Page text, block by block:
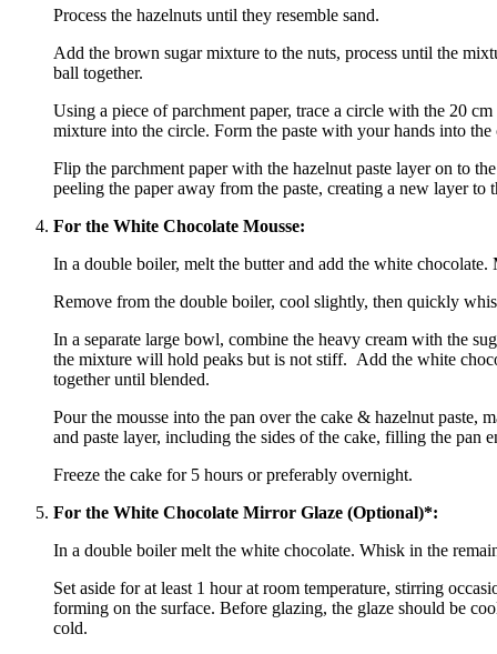
Process the hazelnuts until they resemble sand.
Add the brown sugar mixture to the nuts, process until the
ball together.
Using a piece of parchment paper, trace a circle with the 20
mixture into the circle. Form the paste with your hands into
Flip the parchment paper with the hazelnut paste layer on to
peeling the paper away from the paste, creating a new layer to
For the White Chocolate Mousse:
In a double boiler, melt the butter and add the white
Remove from the double boiler, cool slightly, then quickly
In a separate large bowl, combine the heavy cream with the
the mixture will hold peaks but is not stiff. Add the white
together until blended.
Pour the mousse into the pan over the cake & hazelnut paste,
and paste layer, including the sides of the cake, filling the pan
Freeze the cake for 5 hours or preferably overnight.
For the White Chocolate Mirror Glaze (Optional)*:
In a double boiler melt the white chocolate. Whisk in the
Set aside for at least 1 hour at room temperature, stirring
forming on the surface. Before glazing, the glaze should be
cold.